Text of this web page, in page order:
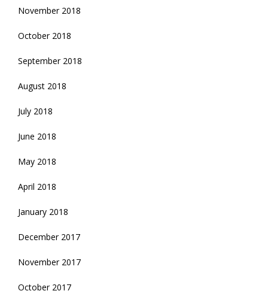
November 2018
October 2018
September 2018
August 2018
July 2018
June 2018
May 2018
April 2018
January 2018
December 2017
November 2017
October 2017